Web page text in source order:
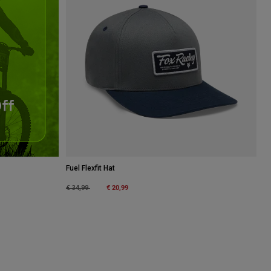
Fuel Flexfit Hat
Price reduced from
€ 34,99to € 20,99